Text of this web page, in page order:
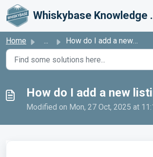
Skip to main content
Home ... How do I add a new listing?
How do I add a new
Modified on Mon, 27 Oct, 2025 at